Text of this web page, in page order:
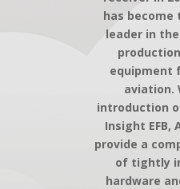
has
leader in
equipment
aviation.
introduction
Insight EFB,
provide a
of tightly
hardware